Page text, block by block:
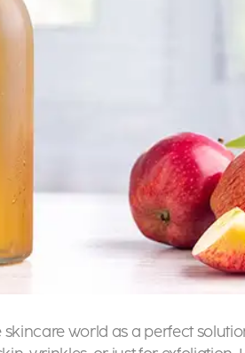
world as a perfect